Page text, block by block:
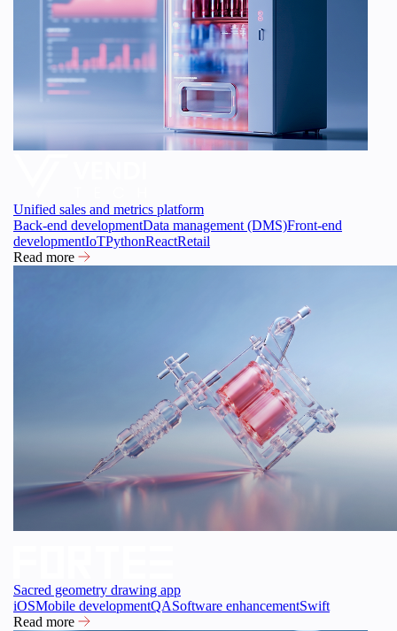
Unified sales and metrics platform
Back-end developmentData management (DMS)Front-end
developmentIoTPythonReactRetail
Read more
Sacred geometry drawing app
iOSMobile developmentQASoftware enhancementSwift
Read more